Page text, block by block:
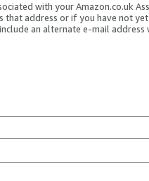
with your Amazon.co.uk
that address or if you have not
an alternate e-mail address